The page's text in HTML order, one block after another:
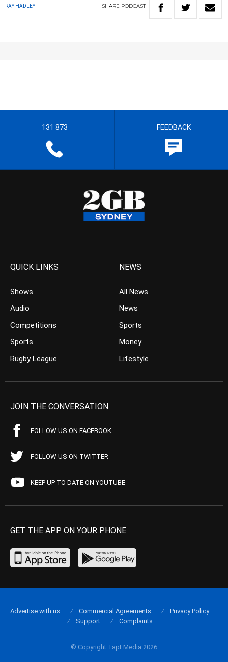
RAY HADLEY SHARE PODCAST
131 873 FEEDBACK
QUICK LINKS
Shows
Audio
Competitions
Sports
Rugby League
NEWS
All News
News
Sports
Money
Lifestyle
JOIN THE CONVERSATION
FOLLOW US ON FACEBOOK
FOLLOW US ON TWITTER
KEEP UP TO DATE ON YOUTUBE
GET THE APP ON YOUR PHONE
© Copyright Tapt Media 2026
Advertise with us Commercial Agreements
Privacy Policy
Support
Complaints